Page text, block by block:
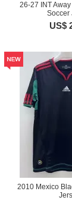
26-27 INT
Soccer
US$
2010 Mexico